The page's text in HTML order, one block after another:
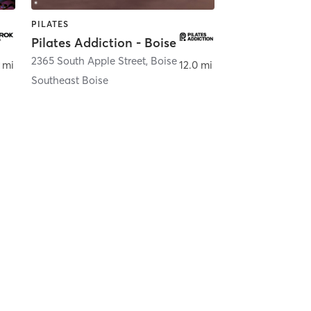
mi
PILATES
Pilates Addiction - Boise
2365 South Apple Street, Boise
Southeast Boise
12.0 mi